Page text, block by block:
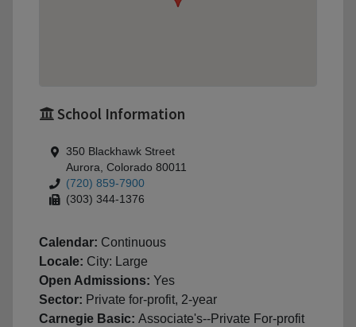
School Information
350 Blackhawk Street
Aurora, Colorado 80011
(720) 859-7900
(303) 344-1376
Calendar: Continuous
Locale: City: Large
Open Admissions: Yes
Sector: Private for-profit, 2-year
Carnegie Basic: Associate's--Private For-profit